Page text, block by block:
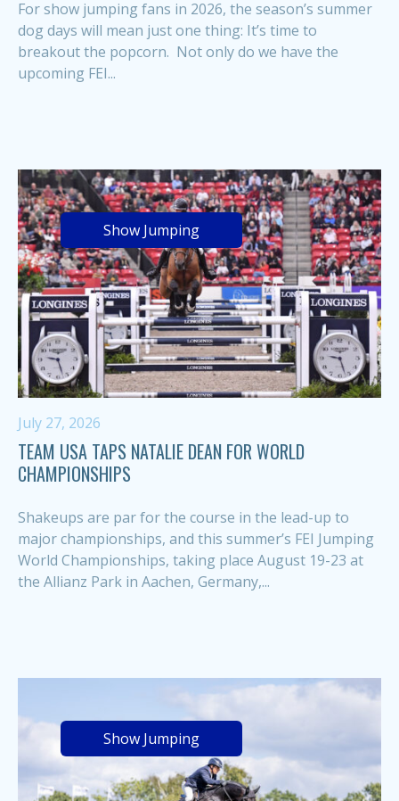
For show jumping fans in 2026, the season’s summer
dog days will mean just one thing: It’s time to
breakout the popcorn. Not only do we have the
upcoming FEI...
Show Jumping
July 27, 2026
TEAM USA TAPS NATALIE DEAN FOR WORLD
CHAMPIONSHIPS
Shakeups are par for the course in the lead-up to
major championships, and this summer’s FEI Jumping
World Championships, taking place August 19-23 at
the Allianz Park in Aachen, Germany,...
Show Jumping